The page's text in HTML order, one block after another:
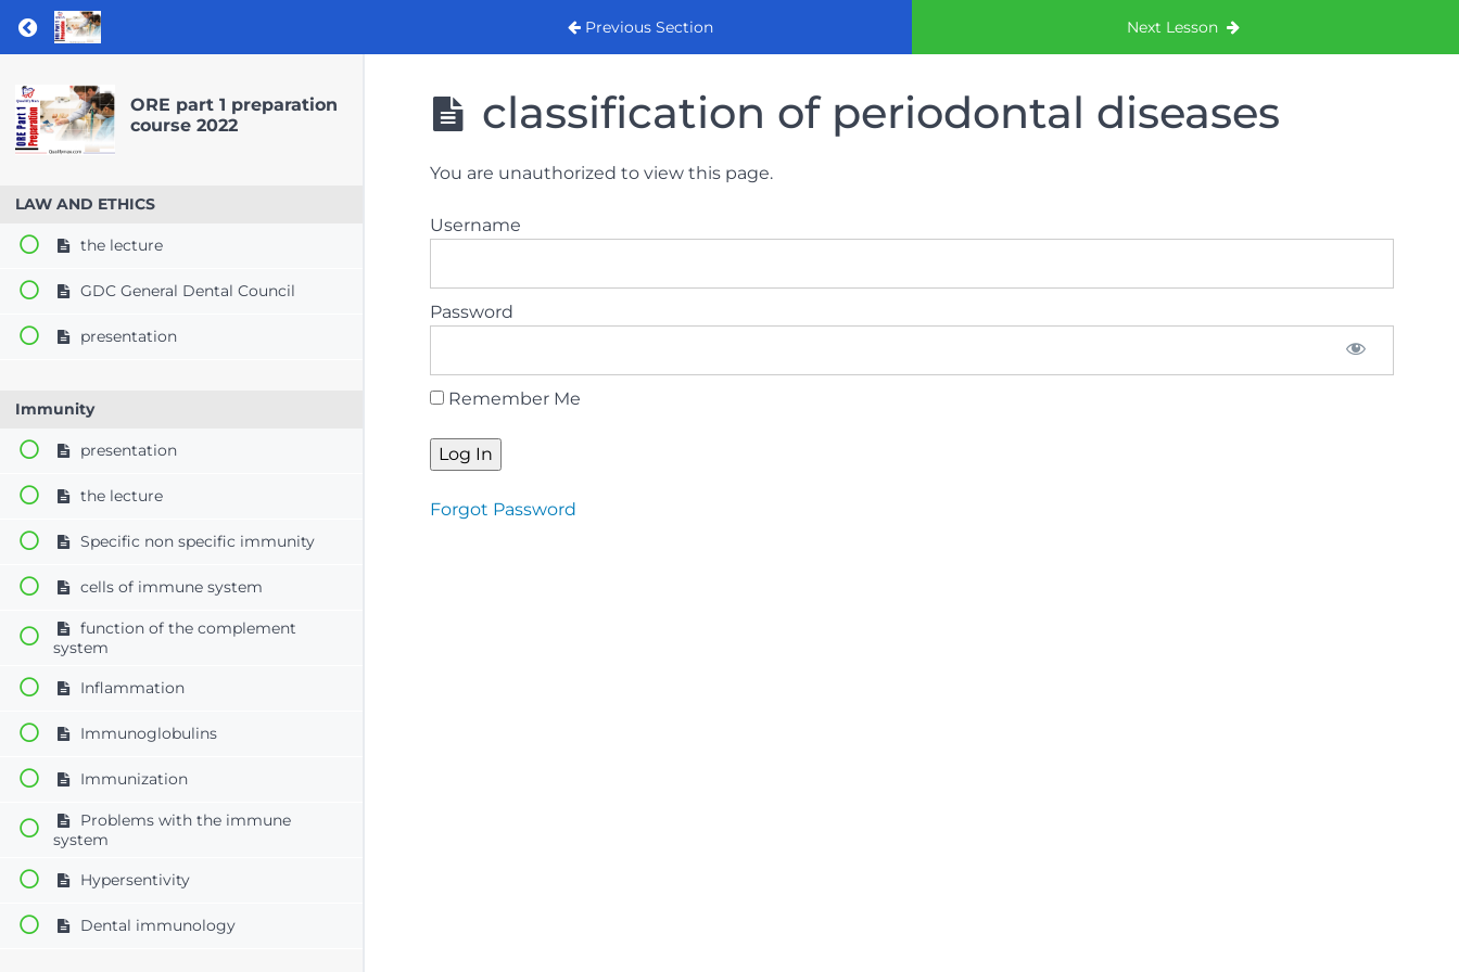
Return to course: ORE part 1 preparation course 2022 Previous Section Next Lesson
ORE part 1 preparation
course 2022
LAW AND ETHICS
the lecture
GDC General Dental Council
presentation
Immunity
presentation
the lecture
Specific non specific immunity
cells of immune system
function of the complement
system
Inflammation
Immunoglobulins
Immunization
Problems with the immune
system
Hypersentivity
Dental immunology
classification of periodontal diseases
You are unauthorized to view this page.
Username
Password
Remember Me
Forgot Password